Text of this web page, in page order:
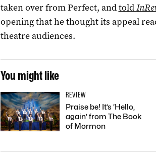
taken over from Perfect, andtold
opening that he thought its appeal
theatre audiences.
You might like
REVIEW
Praise be! It’s ‘Hello,
again’ from The Book
of Mormon